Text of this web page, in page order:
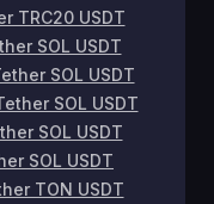
TRC20 USDT
SOL USDT
SOL USDT
SOL USDT
SOL USDT
SOL USDT
TON USDT